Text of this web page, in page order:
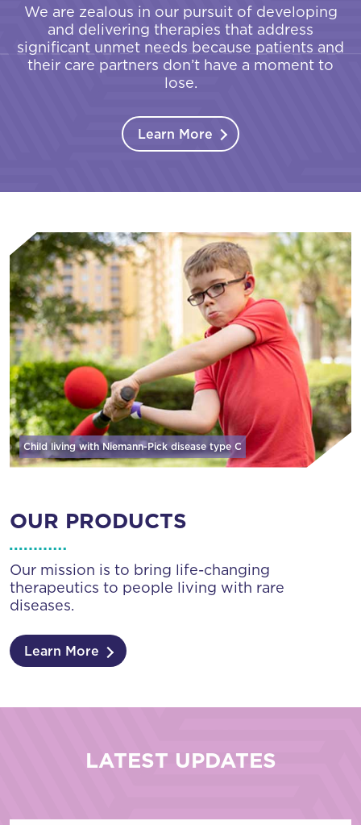
We are zealous in our pursuit of developing
and delivering therapies that address
significant unmet needs because patients and
their care partners don’t have a moment to
lose.
Learn More
Child living with Niemann-Pick diseasetype C
OUR PRODUCTS
Our mission is to bring life-changing
therapeutics to people living with rare
diseases.
Learn More
LATEST UPDATES